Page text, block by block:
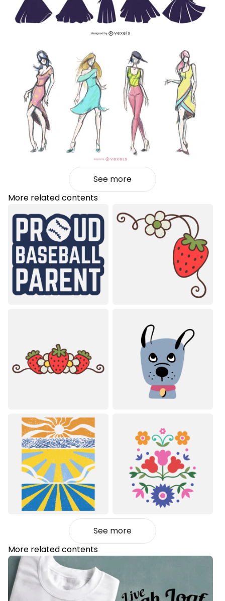
See more
More related contents
See more
More related contents